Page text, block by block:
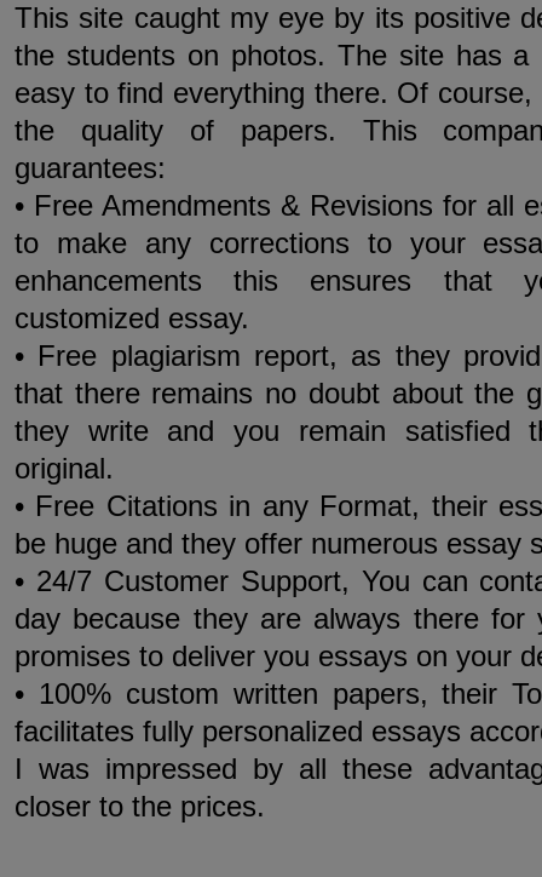
This site caught my eye by its positive
the students on photos. The site has
easy to find everything there. Of
the quality of papers. This
guarantees:
• Free Amendments & Revisions for all
to make any corrections to your
enhancements this ensures that
customized essay.
• Free plagiarism report, as they
that there remains no doubt about the
they write and you remain satisfied
original.
• Free Citations in any Format, their
be huge and they offer numerous essay
• 24/7 Customer Support, You can
day because they are always there for
promises to deliver you essays on your
• 100% custom written papers, their
facilitates fully personalized essays
I was impressed by all these
closer to the prices.